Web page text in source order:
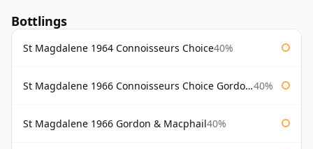
Bottlings
St Magdalene 1964 Connoisseurs Choice40%
St Magdalene 1966 Connoisseurs Choice Gordon & Macphail 40%
St Magdalene 1966 Gordon & Macphail40%